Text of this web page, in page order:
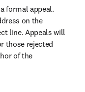
formal appeal.
on the
line. Appeals will
those rejected
of the